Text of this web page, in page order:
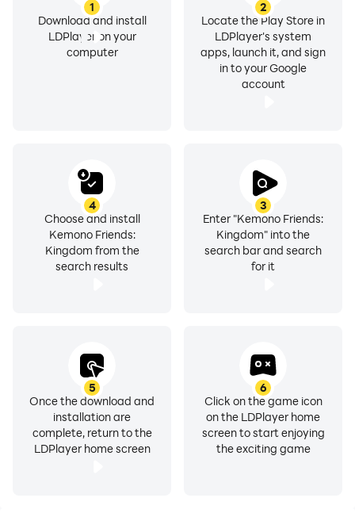
1
Download and install
LDPlayer on your
computer
2
Locate the Play Store in
LDPlayer's system
apps, launch it, and sign
in to your Google
account
3
Enter "Kemono Friends:
Kingdom" into the
search bar and search
for it
4
Choose and install
Kemono Friends:
Kingdom from the
search results
5
Once the download and
installation are
complete, return to the
LDPlayer home screen
6
Click on the game icon
on the LDPlayer home
screen to start enjoying
the exciting game